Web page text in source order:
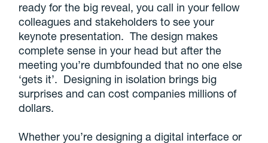
ready for the big reveal, you call in your fellow
colleagues and stakeholders to see your
keynote presentation. The design makes
complete sense in your head but after the
meeting you’re dumbfounded that no one else
‘gets it’. Designing in isolation brings big
surprises and can cost companies millions of
dollars.
Whether you’re designing a digital interface or